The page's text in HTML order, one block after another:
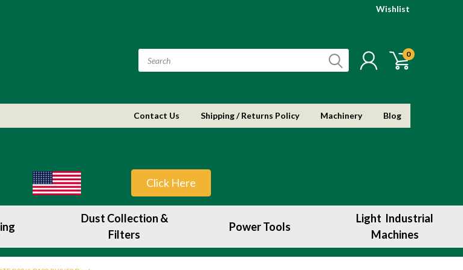
Wishlist
0
Contact Us Shipping / Returns Policy Machinery Blog
Click Here
Dust Collection &
Filters
Power Tools
Light Industrial
Machines